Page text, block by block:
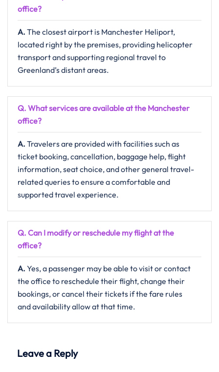
office?
A. The​‍​‌‍​‍‌​‍​‌‍​‍‌ closest airport is Manchester Heliport,
located right by the premises, providing helicopter
transport and supporting regional travel to
Greenland’s distant ​‍​‌‍​‍‌​‍​‌‍​‍‌areas.
Q. What services are available at the Manchester
office?
A. Travelers​‍​‌‍​‍‌​‍​‌‍​‍‌ are provided with facilities such as
ticket booking, cancellation, baggage help, flight
information, seat choice, and other general travel-
related queries to ensure a comfortable and
supported travel ​‍​‌‍​‍‌​‍​‌‍​‍‌experience.
Q. Can I modify or reschedule my flight at the
office?
A. Yes,​‍​‌‍​‍‌​‍​‌‍​‍‌ a passenger may be able to visit or contact
the office to reschedule their flight, change their
bookings, or cancel their tickets if the fare rules
and availability allow at that ​‍​‌‍​‍‌​‍​‌‍​‍‌time.
Leave a Reply